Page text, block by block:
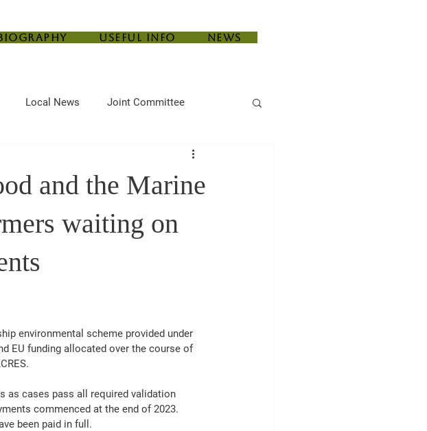
Useful Info News
Local News Joint Committee
and the Marine
waiting on
environmental scheme provided under
EU funding allocated over the course of
as cases pass all required validation
commenced at the end of 2023.
been paid in full.